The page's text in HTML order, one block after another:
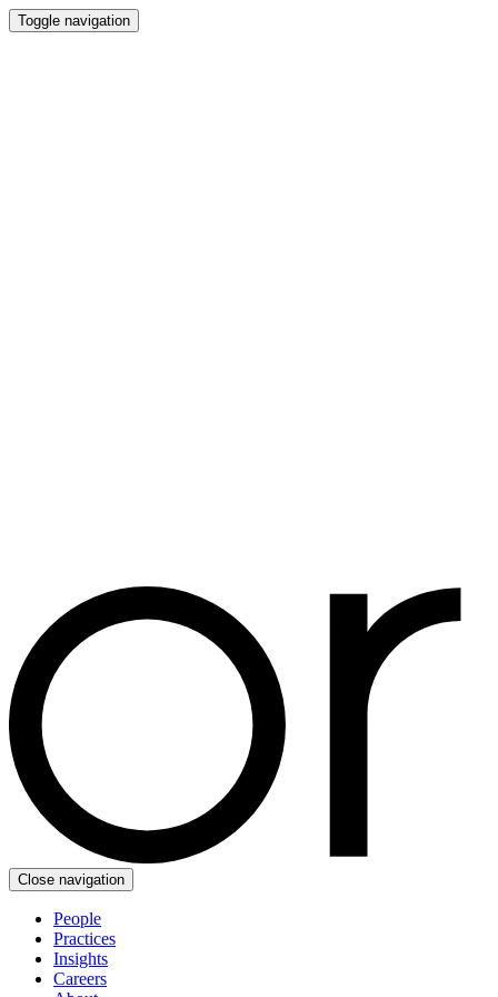
Toggle navigation
Close navigation
People
Practices
Insights
Careers